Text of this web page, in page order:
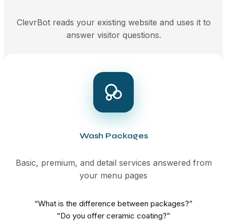
ClevrBot reads your existing website and uses it to
answer visitor questions.
Wash Packages
Basic, premium, and detail services answered from
your menu pages
“What is the difference between packages?”
“Do you offer ceramic coating?”